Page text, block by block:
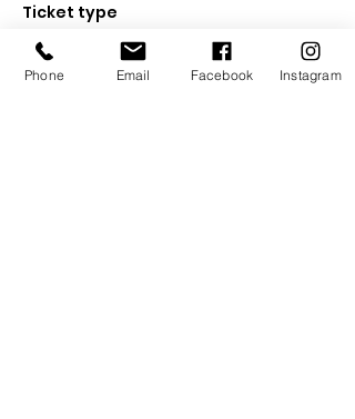
Ticket type
Full 5 Week Course
Price
Phone Email Facebook Instagram